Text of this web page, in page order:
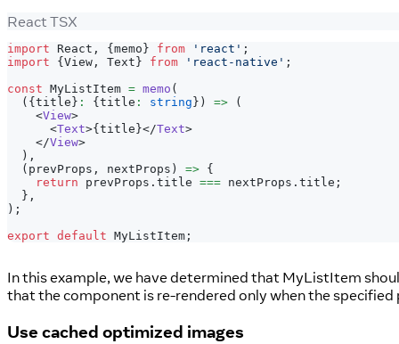
React TSX
import React , { memo } from 'react' ;
import
{ View , Text } from 'react-native' ;
const MyListItem = memo (
( { title } : { title : string } ) =>
(
<View>
<Text>{ title }</Text>
</View>
) ,
( prevProps , nextProps ) => {
return prevProps . title === nextProps . title ;
} ,
) ;
export default MyListItem ;
In this example, we have determined that MyListItem
that the component is re-rendered only when the
Use cached optimized images